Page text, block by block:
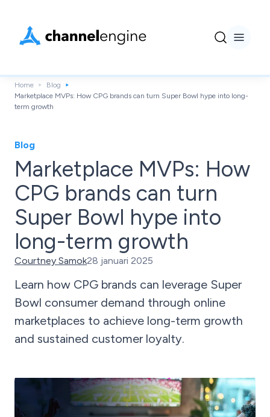
Home
Blog
Marketplace MVPs: How CPG brands can turn Super Bowl hype into long-
term growth
Blog
Marketplace MVPs: How
CPG brands can turn
Super Bowl hype into
long-term growth
Courtney Samok28 januari 2025
Learn how CPG brands can leverage Super
Bowl consumer demand through online
marketplaces to achieve long-term growth
and sustained customer loyalty.